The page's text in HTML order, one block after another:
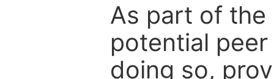
As part of the
potential
doing so,